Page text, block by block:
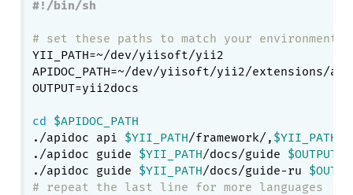
# set these paths to match your environment
YII_PATH=~/dev/yiisoft/yii2
APIDOC_PATH=~/dev/yiisoft/yii2/extensions/
OUTPUT=yii2docs
cd
$APIDOC_PATH
./apidoc api $YII_PATH/framework/, $YII_PATH
./apidoc guide $YII_PATH/docs/guide $OUTPUT
./apidoc guide $YII_PATH/docs/guide-ru
# repeat the last line for more languages